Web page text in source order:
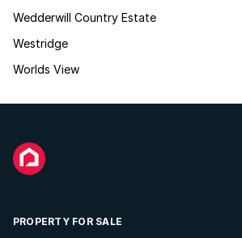
Wedderwill Country Estate
Westridge
Worlds View
PROPERTY FOR SALE